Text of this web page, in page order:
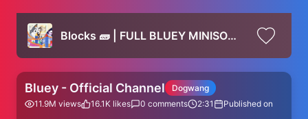
Blocks 🧱 | FULL BLUEY MINISODE | Bluey
Bluey - Official Channel
Dogwang
11.9M views 16.1K likes 0 comments 2:31 Published on